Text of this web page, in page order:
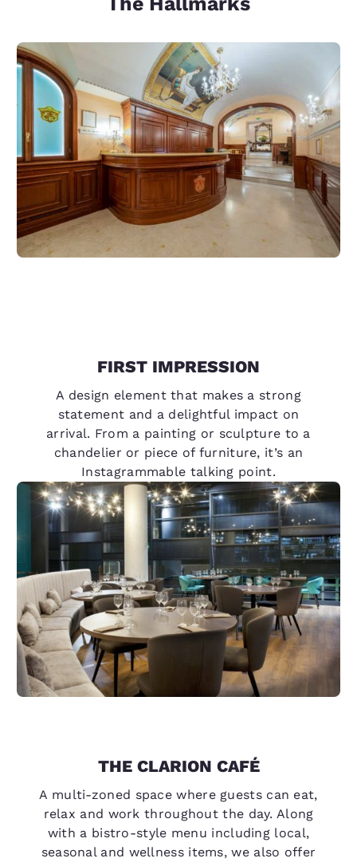
FIRST IMPRESSION
A design element that makes a strong
statement and a delightful impact on
arrival. From a painting or sculpture to a
chandelier or piece of furniture, it’s an
Instagrammable talking point.
THE CLARION CAFÉ
A multi-zoned space where guests can eat,
relax and work throughout the day. Along
with a bistro-style menu including local,
seasonal and wellness items, we also offer